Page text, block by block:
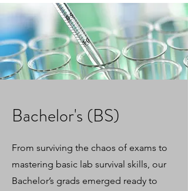
Bachelor's (BS)
From surviving the chaos of exams to
mastering basic lab survival skills, our
Bachelor’s grads emerged ready to